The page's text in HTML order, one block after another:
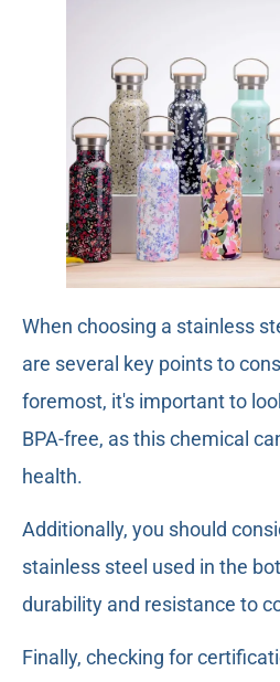
When choosing a stainless
are several key points to
foremost, it's important to
BPA-free, as this chemical
health.
Additionally, you should
stainless steel used in the
durability and resistance to
Finally, checking for